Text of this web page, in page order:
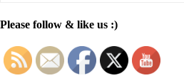
Please follow & like us :)